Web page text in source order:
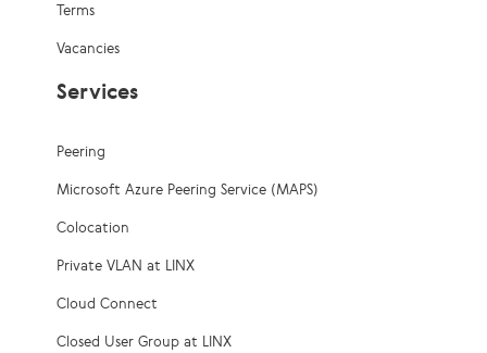
Terms
Vacancies
Services
Peering
Microsoft Azure Peering Service (MAPS)
Colocation
Private VLAN at LINX
Cloud Connect
Closed User Group at LINX